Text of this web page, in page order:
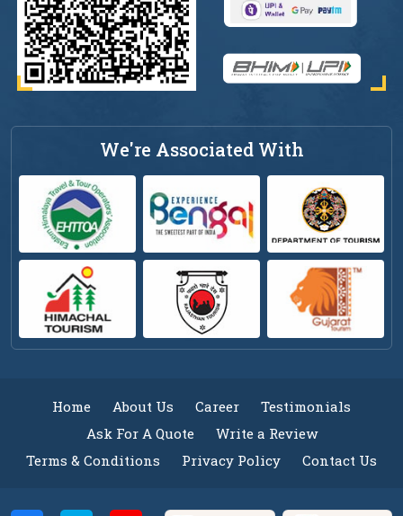
We're Associated With
Home About Us Career
Testimonials
Ask For A Quote
Write a Review
Terms & Conditions
Privacy Policy Contact Us